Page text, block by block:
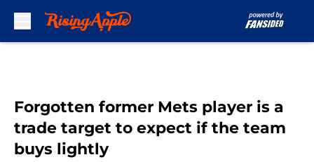
Forgotten former Mets player is a
trade target to expect if the team
buys lightly